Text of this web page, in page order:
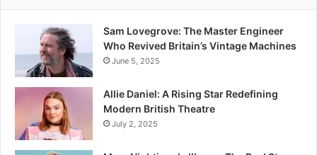
Sam Lovegrove: The Master Engineer
Who Revived Britain’s Vintage Machines
June 5, 2025
Allie Daniel: A Rising Star Redefining
Modern British Theatre
July 2, 2025